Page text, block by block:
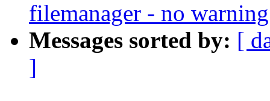
filemanager - no
Messages sorted by: [
]